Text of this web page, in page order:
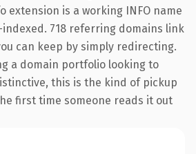
extension is a working INFO name
718 referring domains link
can keep by simply redirecting.
a domain portfolio looking to
this is the kind of pickup
first time someone reads it out